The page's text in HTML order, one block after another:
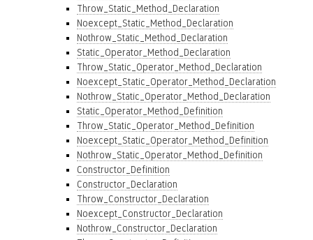
Throw_Static_Method_Declaration
Noexcept_Static_Method_Declaration
Nothrow_Static_Method_Declaration
Static_Operator_Method_Declaration
Throw_Static_Operator_Method_Declaration
Noexcept_Static_Operator_Method_Declaration
Nothrow_Static_Operator_Method_Declaration
Static_Operator_Method_Definition
Throw_Static_Operator_Method_Definition
Noexcept_Static_Operator_Method_Definition
Nothrow_Static_Operator_Method_Definition
Constructor_Definition
Constructor_Declaration
Throw_Constructor_Declaration
Noexcept_Constructor_Declaration
Nothrow_Constructor_Declaration